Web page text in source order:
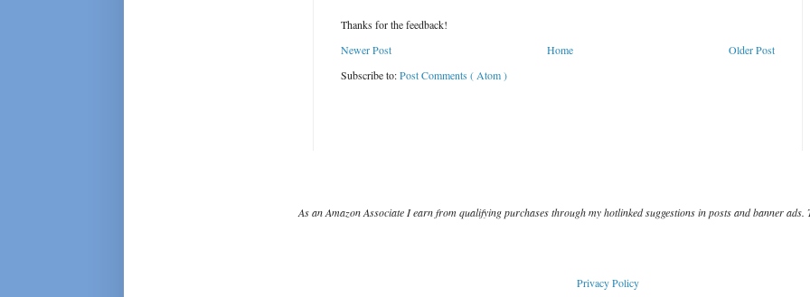
Thanks for the feedback!
Newer Post
Older Post
Home
Subscribe to:Post Comments ( Atom )
As an Amazon Associate I earn from qualifying purchases through my hotlinked suggestions in posts and banner
Privacy Policy